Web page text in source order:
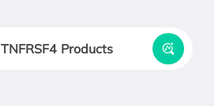
Products